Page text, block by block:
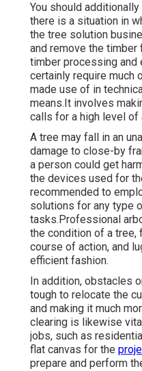
You should
there is a situation in
the tree solution
and remove the timber
timber processing and
certainly require much
made use of in
means.It involves
calls for a high level of
A tree may fall in an
damage to close-by
a person could get
the devices used for
recommended to
solutions for any type
tasks.Professional
the condition of a tree,
course of action, and
efficient fashion.
In addition, obstacles
tough to relocate the
and making it much
clearing is likewise
jobs, such as
flat canvas for the
prepare and perform